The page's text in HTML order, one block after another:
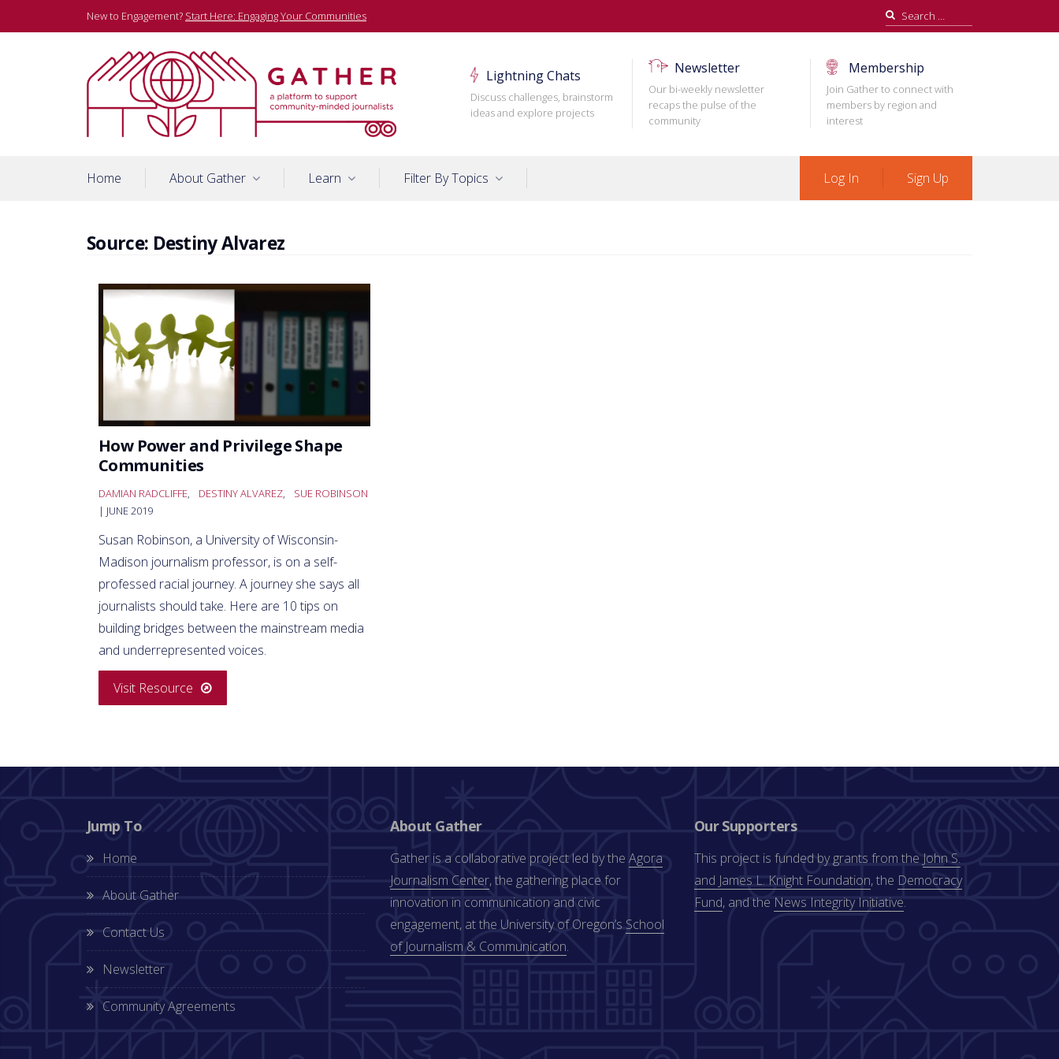
to
New to Engagement? Start Here: Engaging Your Communities
Search
for:
Gather
Lightning Chats
Discuss challenges, brainstorm
ideas and explore projects
Newsletter
Our bi-weekly newsletter
recaps the pulse of the
community
Membership
Join Gather to connect with
members by region and
interest
Home About Gather Learn Filter By Topics Log In Sign Up
Source: Destiny Alvarez
How Power and Privilege Shape
Communities
DAMIAN RADCLIFFE, DESTINY ALVAREZ,
SUE ROBINSON
| JUNE 2019
Susan Robinson, a University of Wisconsin-
Madison journalism professor, is on a self-
professed racial journey. A journey she says all
journalists should take. Here are 10 tips on
building bridges between the mainstream media
and underrepresented voices.
Visit Resource
Jump To
Home
About Gather
Contact Us
Newsletter
Community Agreements
About Gather
Gather is a collaborative project led by theAgora
Journalism Center, the gathering place for
innovation in communication and civic
engagement, at the University of Oregon’s School
of Journalism & Communication.
Our Supporters
This project is funded by grants from the John S.
and James L. Knight Foundation, the Democracy
Fund, and the News Integrity Initiative.